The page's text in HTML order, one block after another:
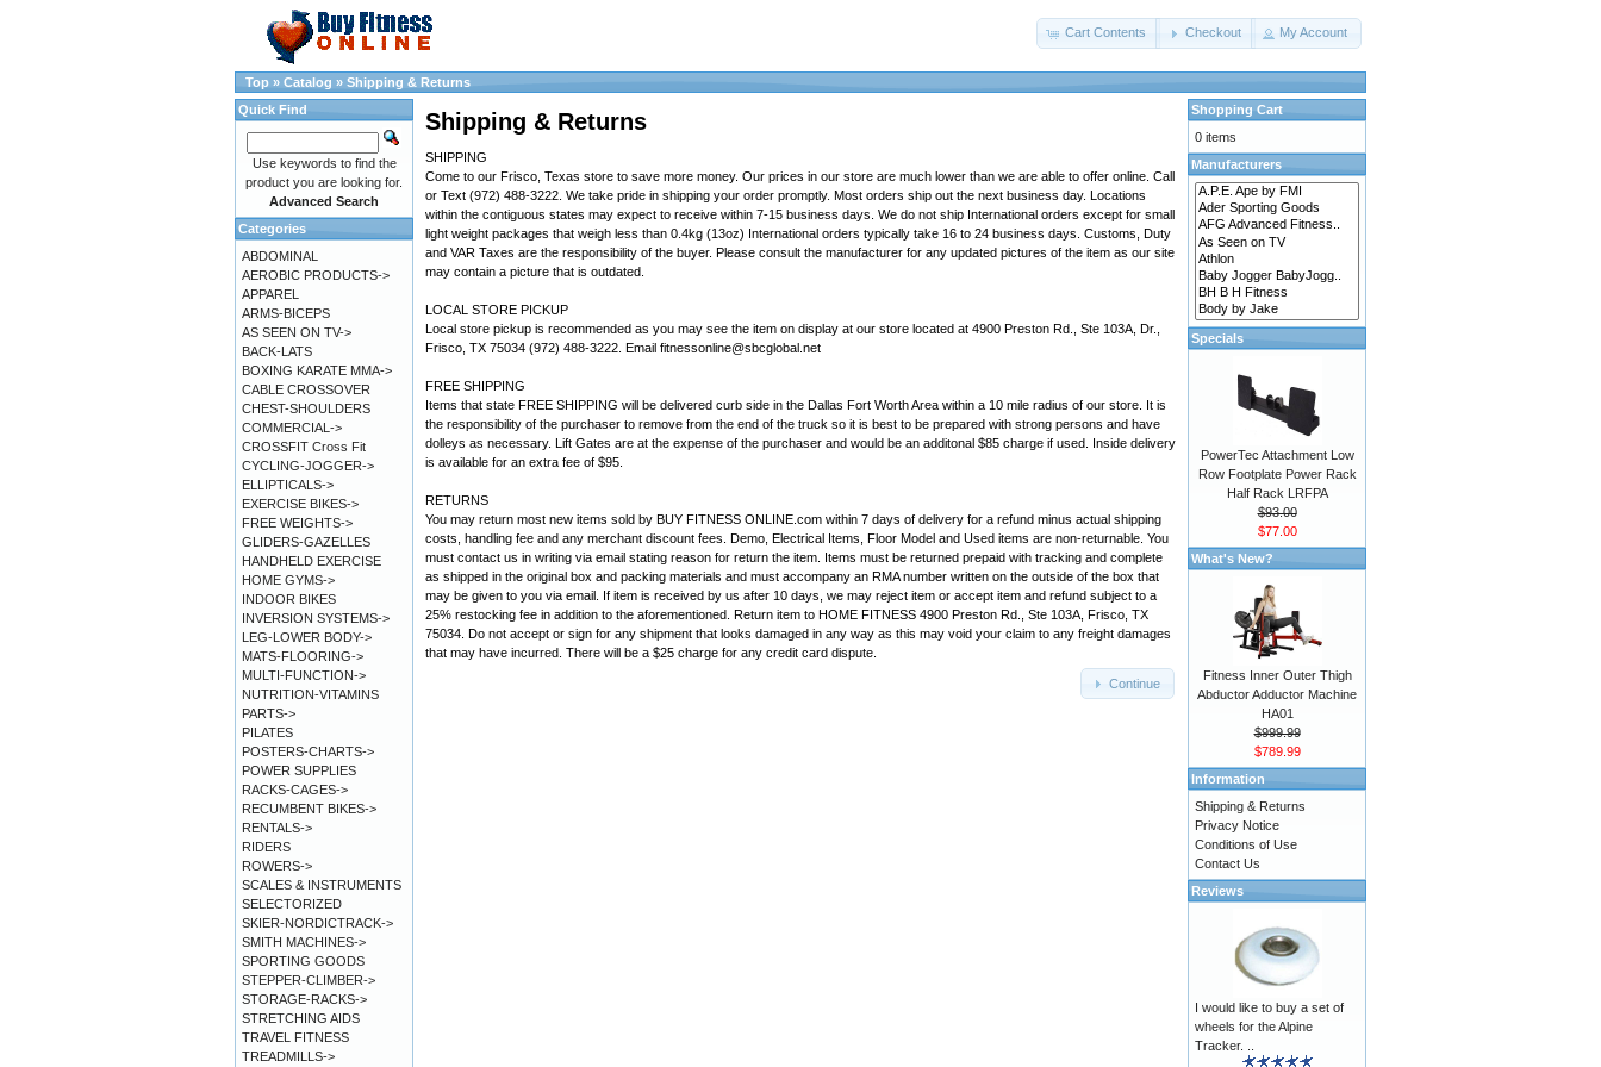
Cart Contents Checkout My Account
Top » Catalog » Shipping & Returns
Shipping & Returns
SHIPPING
Come to our Frisco, Texas store to save more money. Our prices in our store are much lower than we are able to offer online. Call
or Text (972) 488-3222. We take pride in shipping your order promptly. Most orders ship out the next business day. Locations
within the contiguous states may expect to receive within 7-15 business days. We do not ship International orders except for small
light weight packages that weigh less than 0.4kg (13oz) International orders typically take 16 to 24 business days. Customs, Duty
and VAR Taxes are the responsibility of the buyer. Please consult the manufacturer for any updated pictures of the item as our site
may contain a picture that is outdated.
LOCAL STORE PICKUP
Local store pickup is recommended as you may see the item on display at our store located at 4900 Preston Rd., Ste 103A, Dr.,
Frisco, TX 75034 (972) 488-3222. Email fitnessonline@sbcglobal.net
FREE SHIPPING
Items that state FREE SHIPPING will be delivered curb side in the Dallas Fort Worth Area within a 10 mile radius of our store. It is
the responsibility of the purchaser to remove from the end of the truck so it is best to be prepared with strong persons and have
dolleys as necessary. Lift Gates are at the expense of the purchaser and would be an additonal $85 charge if used. Inside delivery
is available for an extra fee of $95.
RETURNS
You may return most new items sold by BUY FITNESS ONLINE.com within 7 days of delivery for a refund minus actual shipping
costs, handling fee and any merchant discount fees. Demo, Electrical Items, Floor Model and Used items are non-returnable. You
must contact us in writing via email stating reason for return the item. Items must be returned prepaid with tracking and complete
as shipped in the original box and packing materials and must accompany an RMA number written on the outside of the box that
may be given to you via email. If item is received by us after 10 days, we may reject item or accept item and refund subject to a
25% restocking fee in addition to the aforementioned. Return item to HOME FITNESS 4900 Preston Rd., Ste 103A, Frisco, TX
75034. Do not accept or sign for any shipment that looks damaged in any way as this may void your claim to any freight damages
that may have incurred. There will be a $25 charge for any credit card dispute.
Continue
Quick Find
Use keywords to find the
product you are looking for.
Advanced Search
Categories
ABDOMINAL
AEROBIC PRODUCTS->
APPAREL
ARMS-BICEPS
AS SEEN ON TV->
BACK-LATS
BOXING KARATE MMA->
CABLE CROSSOVER
CHEST-SHOULDERS
COMMERCIAL->
CROSSFIT Cross Fit
CYCLING-JOGGER->
ELLIPTICALS->
EXERCISE BIKES->
FREE WEIGHTS->
GLIDERS-GAZELLES
HANDHELD EXERCISE
HOME GYMS->
INDOOR BIKES
INVERSION SYSTEMS->
LEG-LOWER BODY->
MATS-FLOORING->
MULTI-FUNCTION->
NUTRITION-VITAMINS
PARTS->
PILATES
POSTERS-CHARTS->
POWER SUPPLIES
RACKS-CAGES->
RECUMBENT BIKES->
RENTALS->
RIDERS
ROWERS->
SCALES & INSTRUMENTS
SELECTORIZED
SKIER-NORDICTRACK->
SMITH MACHINES->
SPORTING GOODS
STEPPER-CLIMBER->
STORAGE-RACKS->
STRETCHING AIDS
TRAVEL FITNESS
TREADMILLS->
Shopping Cart
0 items
Manufacturers
Specials
PowerTec Attachment Low
Row Footplate Power Rack
Half Rack LRFPA
$93.00
$77.00
What's New?
Fitness Inner Outer Thigh
Abductor Adductor Machine
HA01
$999.99
$789.99
Information
Shipping & Returns
Privacy Notice
Conditions of Use
Contact Us
Reviews
I would like to buy a set of
wheels for the Alpine
Tracker. ..